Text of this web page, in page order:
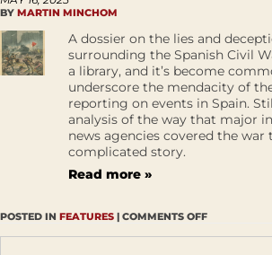
BY MARTIN MINCHOM
A dossier on the lies and
surrounding the Spanish Civil
a library, and it’s become
underscore the mendacity of
reporting on events in Spain.
analysis of the way that major
news agencies covered the war
complicated story.
Read more »
POSTED IN FEATURES | COMMENTS OFF